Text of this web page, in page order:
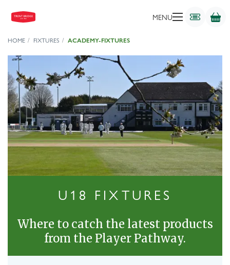
MENU
HOME FIXTURES ACADEMY-FIXTURES
U18 FIXTURES
Where to catch the latest products
from the Player Pathway.